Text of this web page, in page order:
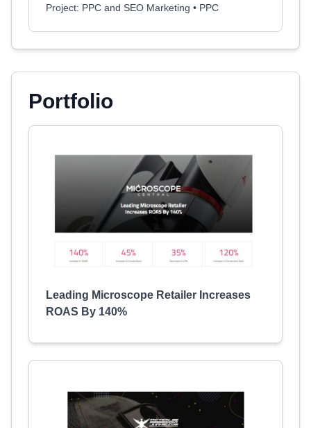
Project: PPC and SEO Marketing • PPC
Portfolio
Leading Microscope Retailer Increases
ROAS By 140%